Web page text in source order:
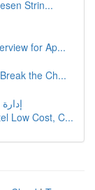
Strin...
for Ap...
the Ch...
Low Cost, C...